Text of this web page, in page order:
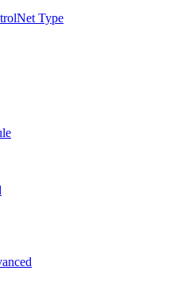
Type